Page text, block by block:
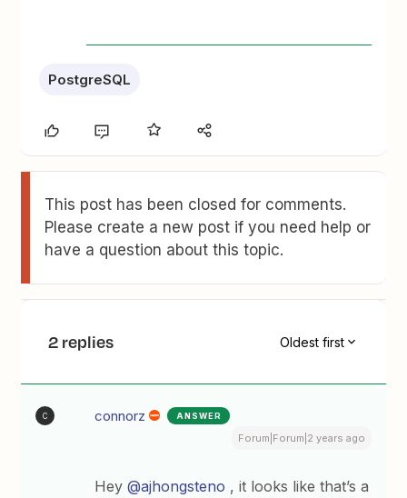
PostgreSQL
This post has been closed for comments.
Please create a new post if you need help or
have a question about this topic.
2 replies Oldest first
C connorz ANSWER
Forum|Forum|2 years ago
Hey@ajhongsteno , it looks like that’s a